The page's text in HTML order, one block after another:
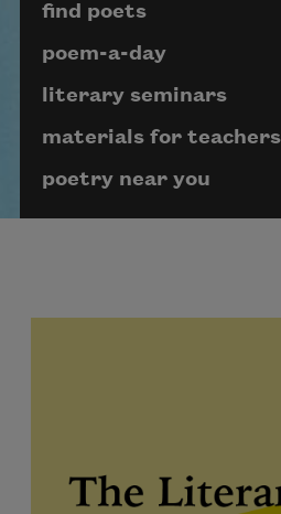
find poets
poem-a-day
literary seminars
materials for teachers
poetry near you